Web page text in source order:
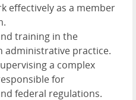
effectively as a member
training in the
administrative practice.
a complex
for
federal regulations.